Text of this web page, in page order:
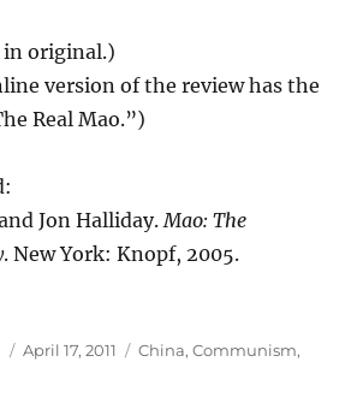
original.)
version of the review has the
Real Mao.”)
Jon Halliday.Mao: The
. New York: Knopf, 2005.
Posted
April 17, 2011 Categories
China,Communism,